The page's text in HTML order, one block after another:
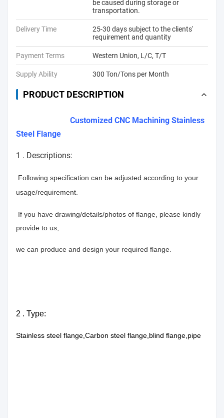
be caused during storage or
transportation.
Delivery Time
25-30 days subject to the clients'
requirement and quantity
Payment Terms Western Union, L/C, T/T
Supply Ability 300 Ton/Tons per Month
PRODUCT DESCRIPTION
Customized CNC Machining Stainless
Steel Flange
1 . Descriptions:
Following specification can be adjusted according to your
usage/requirement.
If you have drawing/details/photos of flange, please kindly
provide to us,
we can produce and design your required flange.
2 . Type:
Stainless steel flange,Carbon steel flange,blind flange,pipe